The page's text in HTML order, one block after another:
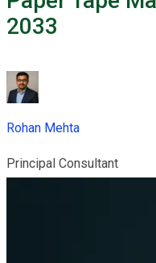
2033
Rohan Mehta
Principal Consultant